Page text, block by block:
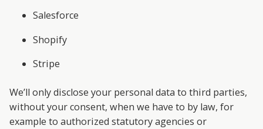
Salesforce
Shopify
Stripe
We’ll only disclose your personal data to third parties,
without your consent, when we have to by law, for
example to authorized statutory agencies or